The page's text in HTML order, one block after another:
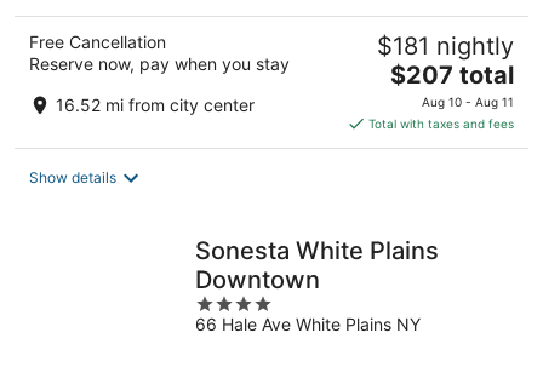
Free Cancellation
Reserve now, pay when you stay
16.52 mi from city center
$181 nightly
The
price
is
$207
$207 total
Aug 10 - Aug 11
Total with taxes and fees
Show details
Sonesta White Plains
Downtown
4
out
66 Hale Ave White Plains NY